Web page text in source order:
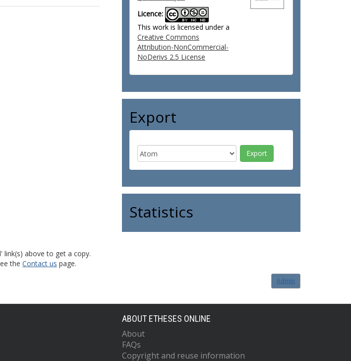
Licence:
This work is licensed under a
Creative Commons
Attribution-NonCommercial-
NoDerivs 2.5 License
Export
Statistics
above to get a copy.
the Contact us page.
Admin
ABOUT ETHESES ONLINE
About
FAQs
Copyright and reuse information